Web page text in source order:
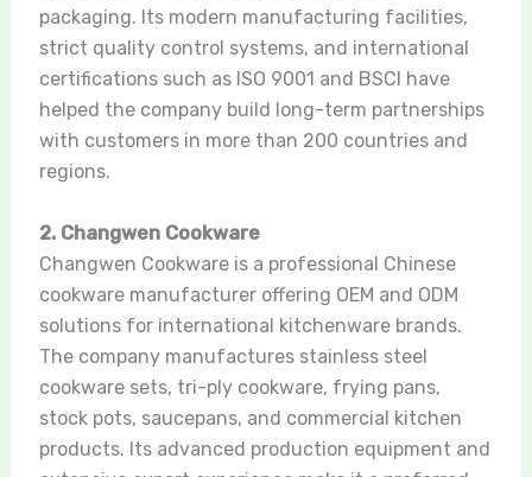
packaging. Its modern manufacturing facilities,
strict quality control systems, and international
certifications such as ISO 9001 and BSCI have
helped the company build long-term partnerships
with customers in more than 200 countries and
regions.
2. Changwen Cookware
Changwen Cookware is a professional Chinese
cookware manufacturer offering OEM and ODM
solutions for international kitchenware brands.
The company manufactures stainless steel
cookware sets, tri-ply cookware, frying pans,
stock pots, saucepans, and commercial kitchen
products. Its advanced production equipment and